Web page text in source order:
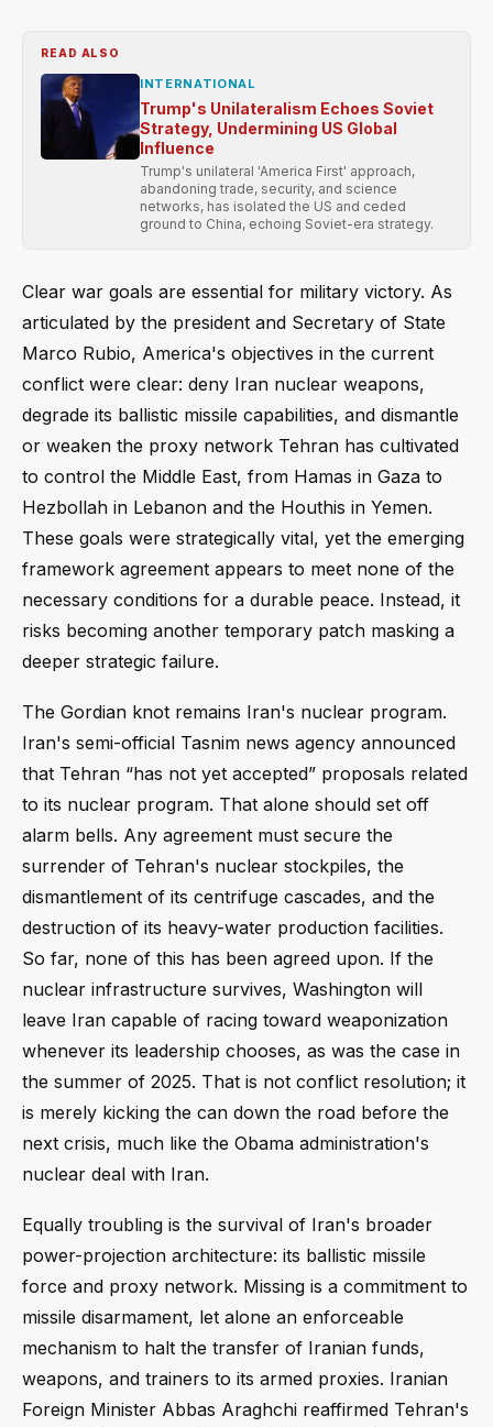
READ ALSO
INTERNATIONAL
Trump's Unilateralism Echoes Soviet
Strategy, Undermining US Global
Influence
Trump's unilateral 'America First' approach,
abandoning trade, security, and science
networks, has isolated the US and ceded
ground to China, echoing Soviet-era strategy.
Clear war goals are essential for military victory. As
articulated by the president and Secretary of State
Marco Rubio, America's objectives in the current
conflict were clear: deny Iran nuclear weapons,
degrade its ballistic missile capabilities, and dismantle
or weaken the proxy network Tehran has cultivated
to control the Middle East, from Hamas in Gaza to
Hezbollah in Lebanon and the Houthis in Yemen.
These goals were strategically vital, yet the emerging
framework agreement appears to meet none of the
necessary conditions for a durable peace. Instead, it
risks becoming another temporary patch masking a
deeper strategic failure.
The Gordian knot remains Iran's nuclear program.
Iran's semi-official Tasnim news agency announced
that Tehran “has not yet accepted” proposals related
to its nuclear program. That alone should set off
alarm bells. Any agreement must secure the
surrender of Tehran's nuclear stockpiles, the
dismantlement of its centrifuge cascades, and the
destruction of its heavy-water production facilities.
So far, none of this has been agreed upon. If the
nuclear infrastructure survives, Washington will
leave Iran capable of racing toward weaponization
whenever its leadership chooses, as was the case in
the summer of 2025. That is not conflict resolution; it
is merely kicking the can down the road before the
next crisis, much like the Obama administration's
nuclear deal with Iran.
Equally troubling is the survival of Iran's broader
power-projection architecture: its ballistic missile
force and proxy network. Missing is a commitment to
missile disarmament, let alone an enforceable
mechanism to halt the transfer of Iranian funds,
weapons, and trainers to its armed proxies. Iranian
Foreign Minister Abbas Araghchi reaffirmed Tehran's